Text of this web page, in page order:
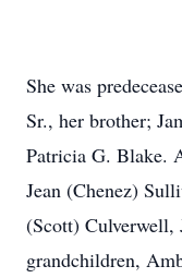
She was
Sr., her brother;
Patricia G. Blake.
Jean (Chenez)
(Scott) Culverwell,
grandchildren,